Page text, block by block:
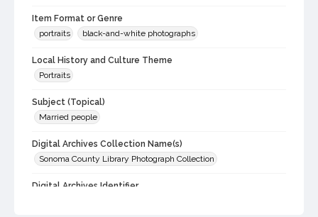
Item Format or Genre
portraits
black-and-white photographs
Local History and Culture Theme
Portraits
Subject (Topical)
Married people
Digital Archives Collection Name(s)
Sonoma County Library Photograph Collection
Digital Archives Identifier